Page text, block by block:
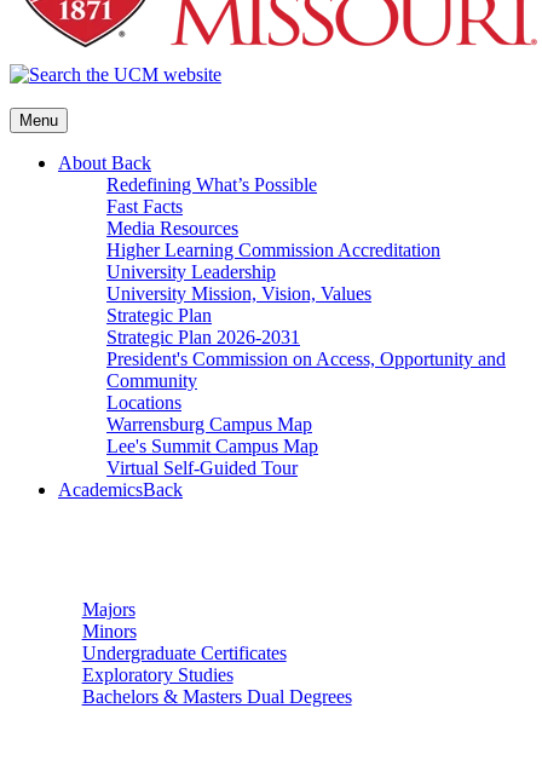
Menu
About Back
Redefining What’s Possible
Fast Facts
Media Resources
Higher Learning Commission Accreditation
University Leadership
University Mission, Vision, Values
Strategic Plan
Strategic Plan 2026-2031
President's Commission on Access, Opportunity and
Community
Locations
Warrensburg Campus Map
Lee's Summit Campus Map
Virtual Self-Guided Tour
AcademicsBack
Majors
Minors
Undergraduate Certificates
Exploratory Studies
Bachelors & Masters Dual Degrees